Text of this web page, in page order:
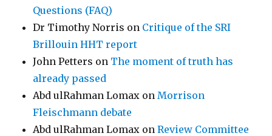
Questions (FAQ)
Dr Timothy Norris on Critique of the SRI
Brillouin HHT report
John Petters on The moment of truth has
already passed
Abd ulRahman Lomax onMorrison
Fleischmann debate
Abd ulRahman Lomax onReview Committee